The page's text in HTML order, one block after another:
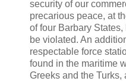
security of our
precarious peace, at
of four Barbary
be violated. An
respectable force
found in the maritime
Greeks and the Turks,